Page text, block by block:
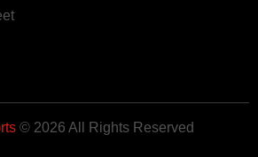
© 2026 All Rights Reserved